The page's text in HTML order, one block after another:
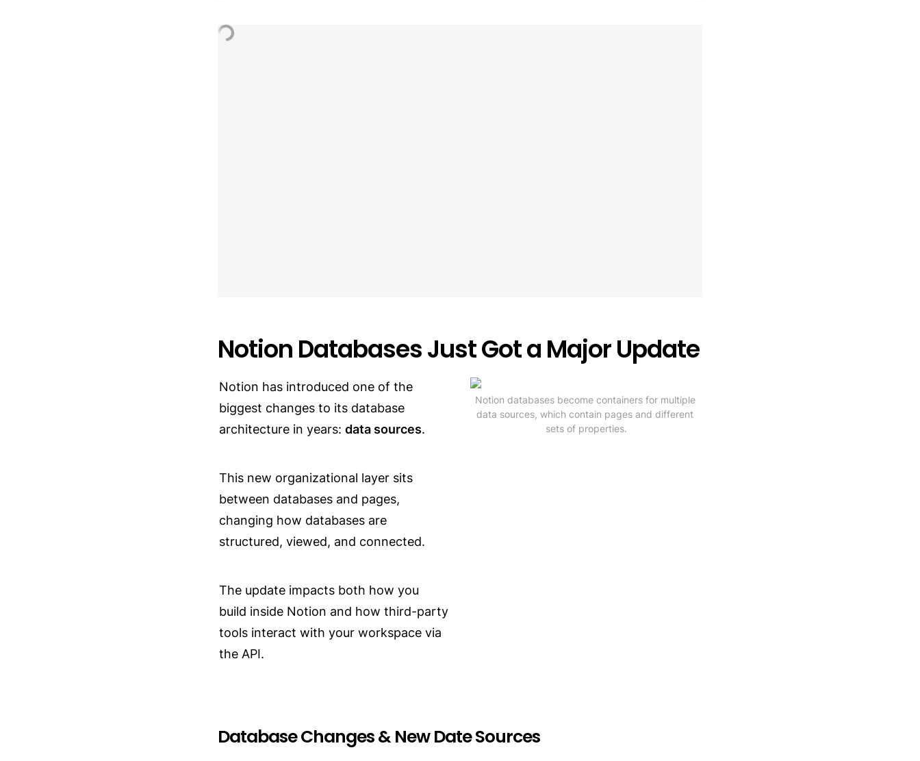
Notion Databases Just Got a Major Update
Notion has introduced one of the
biggest changes to its database
architecture in years: data sources.
This new organizational layer sits
between databases and pages,
changing how databases are
structured, viewed, and connected.
The update impacts both how you
build inside Notion and how third-party
tools interact with your workspace via
the API.
Notion databases become containers for multiple
data sources, which contain pages and different
sets of properties.
Database Changes & New Date Sources